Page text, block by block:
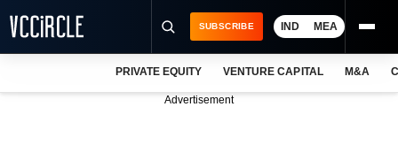
SUBSCRIBE IND MEA
PRIVATE EQUITY VENTURE CAPITAL M&A
Advertisement